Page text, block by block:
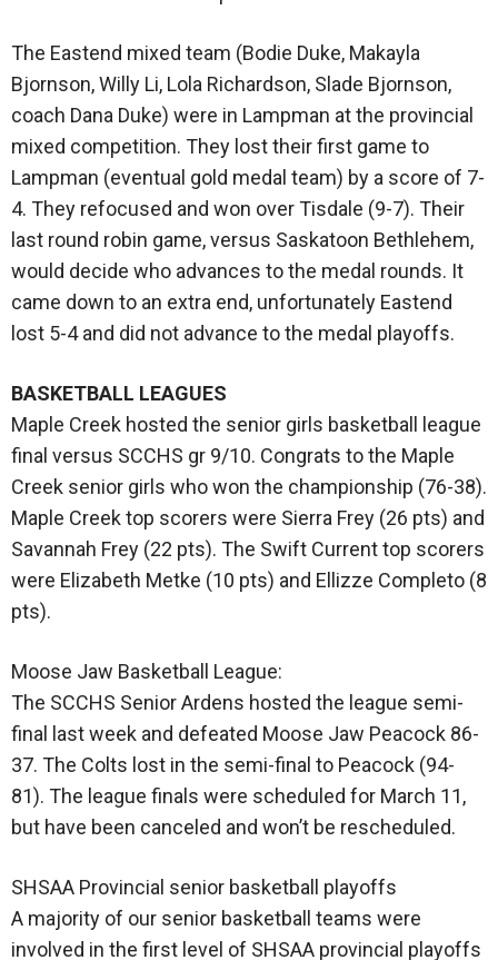
The Eastend mixed team (Bodie Duke, Makayla
Bjornson, Willy Li, Lola Richardson, Slade Bjornson,
coach Dana Duke) were in Lampman at the provincial
mixed competition. They lost their first game to
Lampman (eventual gold medal team) by a score of 7-
4. They refocused and won over Tisdale (9-7). Their
last round robin game, versus Saskatoon Bethlehem,
would decide who advances to the medal rounds. It
came down to an extra end, unfortunately Eastend
lost 5-4 and did not advance to the medal playoffs.
BASKETBALL LEAGUES
Maple Creek hosted the senior girls basketball league
final versus SCCHS gr 9/10. Congrats to the Maple
Creek senior girls who won the championship (76-38).
Maple Creek top scorers were Sierra Frey (26 pts) and
Savannah Frey (22 pts). The Swift Current top scorers
were Elizabeth Metke (10 pts) and Ellizze Completo (8
pts).
Moose Jaw Basketball League:
The SCCHS Senior Ardens hosted the league semi-
final last week and defeated Moose Jaw Peacock 86-
37. The Colts lost in the semi-final to Peacock (94-
81). The league finals were scheduled for March 11,
but have been canceled and won’t be rescheduled.
SHSAA Provincial senior basketball playoffs
A majority of our senior basketball teams were
involved in the first level of SHSAA provincial playoffs